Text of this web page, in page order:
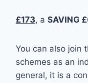
£173, a SAVING
You can also join
schemes as an
general, it is a